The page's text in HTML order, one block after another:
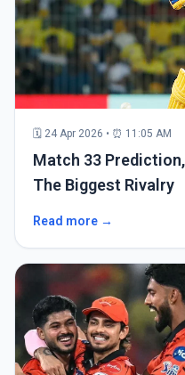
🗓 24 Apr 2026 • ⏰ 11:05 AM
Match 33 Prediction,
The Biggest Rivalry
Read more →